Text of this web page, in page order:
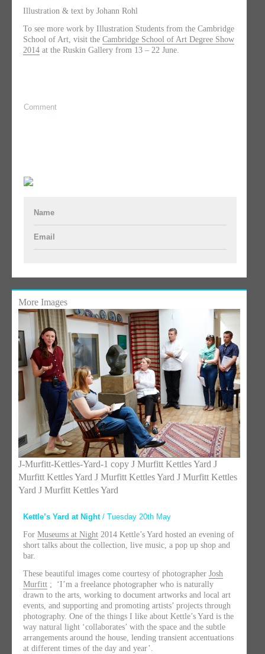
Illustration & text by Johann Rohl
To see more work by Illustration Students from the Cambridge
School of Art, visit the Cambridge School of Art Degree Show
2014 at the Ruskin Gallery from 13 – 22 June.
Comment
Name
Email
More Images
J-Murfitt-Kettles-Yard-1 copy J Murfitt Kettles Yard J
Murfitt Kettles Yard J Murfitt Kettles Yard J Murfitt Kettles
Yard J Murfitt Kettles Yard
Kettle’s Yard at Night / Tuesday 20th May
For Museums at Night 2014 Kettle’s Yard hosted an evening of
short talks about the collection, live music, a pop up shop and
bar.
These beautiful images come courtesy of photographer Josh
Murfitt ; ‘I’m a freelance photographer who is naturally
drawn to the arts, working to document artworks and local art
events, and supporting and promoting artists’ projects through
photography. One of the things I like about Kettle’s Yard is the
way natural light ‘collaborates’ with the space and the subtle
arrangements around the house, lending transient accentuations
at different times of the day and year’.